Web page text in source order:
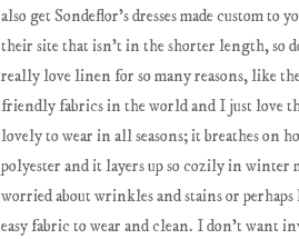
also get Sondeflor's dresses made custom to
their site that isn't in the shorter length, so
really love linen for so many reasons, like
friendly fabrics in the world and I just love
lovely to wear in all seasons; it breathes on
polyester and it layers up so cozily in winter
worried about wrinkles and stains or
easy fabric to wear and clean. I don't want